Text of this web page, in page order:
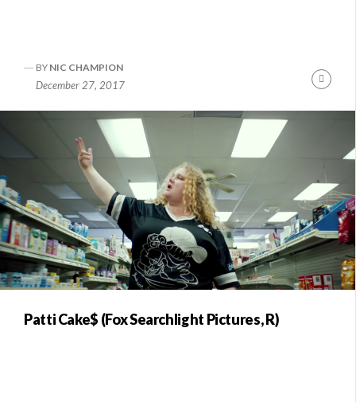
BY NIC CHAMPION
December 27, 2017
Patti Cake$ (Fox Searchlight Pictures, R)